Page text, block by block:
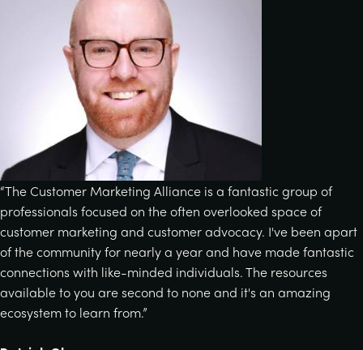
“The Customer Marketing Alliance is a fantastic group of
professionals focused on the often overlooked space of
customer marketing and customer advocacy. I've been apart
of the community for nearly a year and have made fantastic
connections with like-minded individuals. The resources
available to you are second to none and it's an amazing
ecosystem to learn from.”